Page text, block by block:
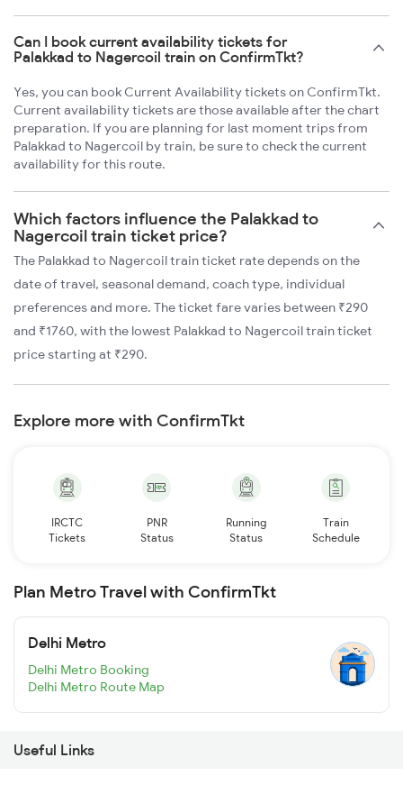
Can I book current availability tickets for
Palakkad to Nagercoil train on ConfirmTkt?
Yes, you can book Current Availability tickets on ConfirmTkt.
Current availability tickets are those available after the chart
preparation. If you are planning for last moment trips from
Palakkad to Nagercoil by train, be sure to check the current
availability for this route.
Which factors influence the Palakkad to
Nagercoil train ticket price?
The Palakkad to Nagercoil train ticket rate depends on the
date of travel, seasonal demand, coach type, individual
preferences and more. The ticket fare varies between ₹290
and ₹1760, with the lowest Palakkad to Nagercoil train ticket
price starting at ₹290.
Explore more with ConfirmTkt
IRCTC
Tickets
PNR
Status
Running
Status
Train
Schedule
Plan Metro Travel with ConfirmTkt
Delhi Metro
Delhi Metro Booking
Delhi Metro Route Map
Useful Links